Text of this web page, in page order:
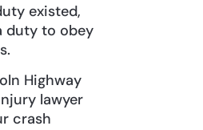
existed,
duty to obey
Highway
lawyer
crash